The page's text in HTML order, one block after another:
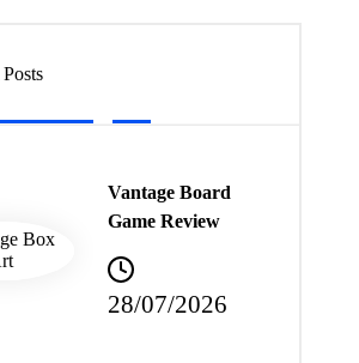
Vantage Board
Game Review
28/07/2026